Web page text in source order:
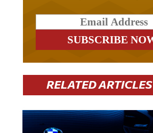
RELATED ARTICLES